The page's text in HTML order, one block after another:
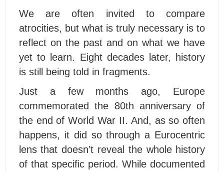
We are often invited to compare
atrocities, but what is truly necessary is to
reflect on the past and on what we have
yet to learn. Eight decades later, history
is still being told in fragments.
Just a few months ago, Europe
commemorated the 80th anniversary of
the end of World War II. And, as so often
happens, it did so through a Eurocentric
lens that doesn’t reveal the whole history
of that specific period. While documented